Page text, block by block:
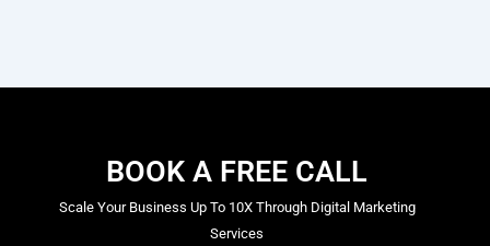
BOOK A FREE CALL
Scale Your Business Up To 10X Through Digital Marketing
Services